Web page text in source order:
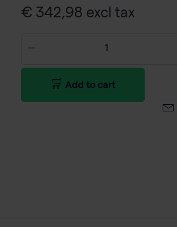
€ 342,98 excl tax
Add to cart